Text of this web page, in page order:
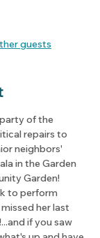
guests
of the
repairs to
neighbors'
in the Garden
Garden!
to perform
her last
if you saw